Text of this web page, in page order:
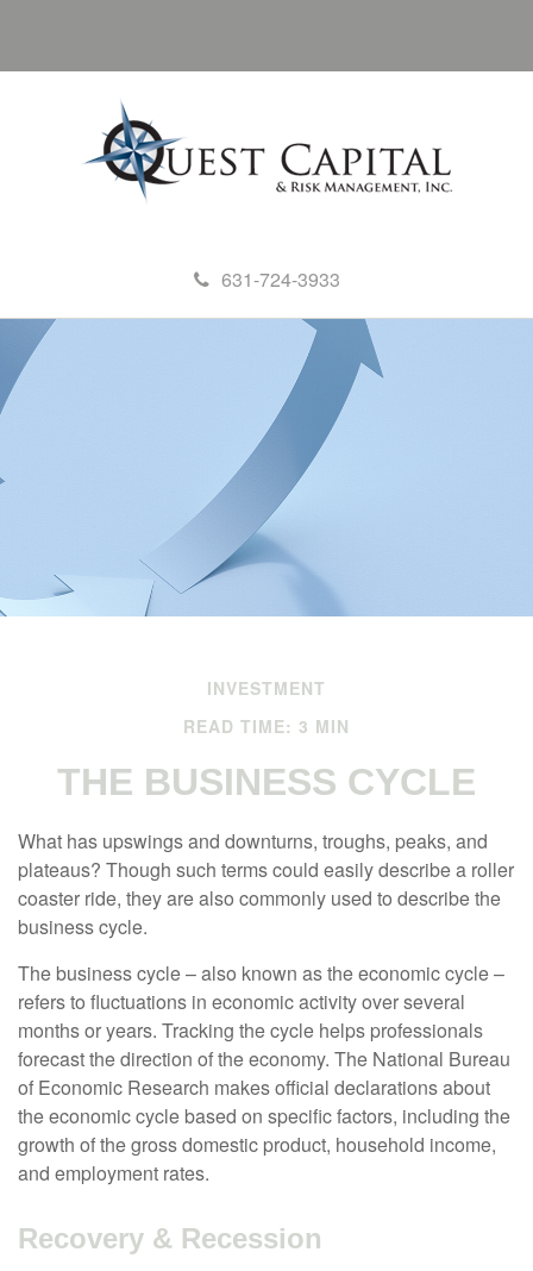
631-724-3933
INVESTMENT
READ TIME: 3 MIN
THE BUSINESS CYCLE
What has upswings and downturns, troughs, peaks, and
plateaus? Though such terms could easily describe a roller
coaster ride, they are also commonly used to describe the
business cycle.
The business cycle – also known as the economic cycle –
refers to fluctuations in economic activity over several
months or years. Tracking the cycle helps professionals
forecast the direction of the economy. The National Bureau
of Economic Research makes official declarations about
the economic cycle based on specific factors, including the
growth of the gross domestic product, household income,
and employment rates.
Recovery & Recession